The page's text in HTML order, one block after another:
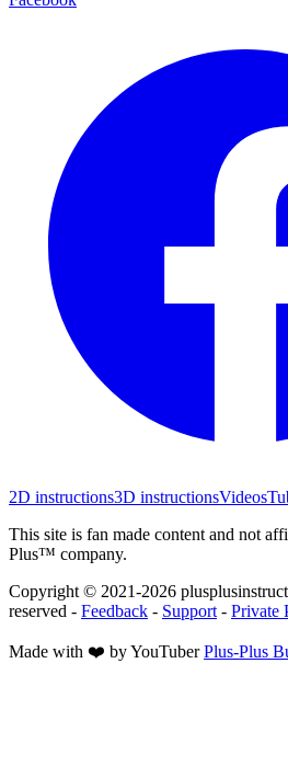
2D instructions3D instructionsVideos
This site is fan made content and not
Plus™ company.
Copyright © 2021-2026
reserved - Feedback - Support - Private
Made with ❤️ by YouTuber Plus-Plus